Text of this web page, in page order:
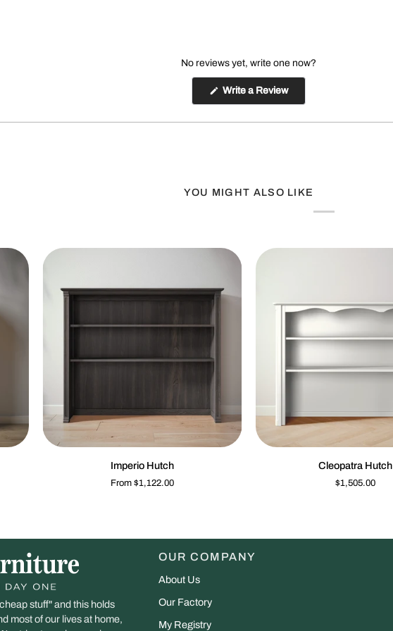
No reviews yet, write one now?
Write a Review(Opens
new
YOU MIGHT ALSO LIKE
QUICK VIEW
Imperio Hutch
From $1,122.00
Cleopatra Hutch
$1,505.00
stuff" and this holds
most of our lives at home,
OUR COMPANY
About Us
Our Factory
My Registry